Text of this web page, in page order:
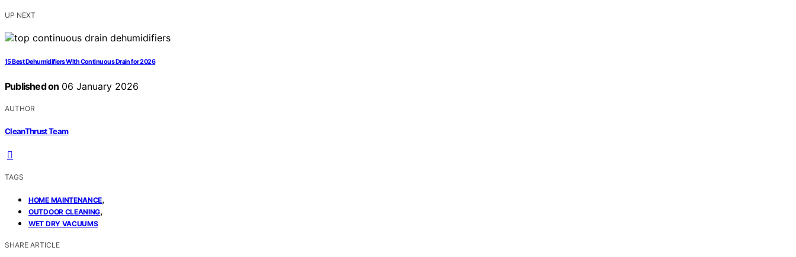
UP NEXT
15 Best Dehumidifiers With Continuous Drain for 2026
Published on 06 January 2026
AUTHOR
CleanThrust Team
TAGS
HOME MAINTENANCE,
OUTDOOR CLEANING,
WET DRY VACUUMS
SHARE ARTICLE